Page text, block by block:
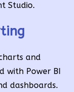
Studio.
and
with Power BI
dashboards.